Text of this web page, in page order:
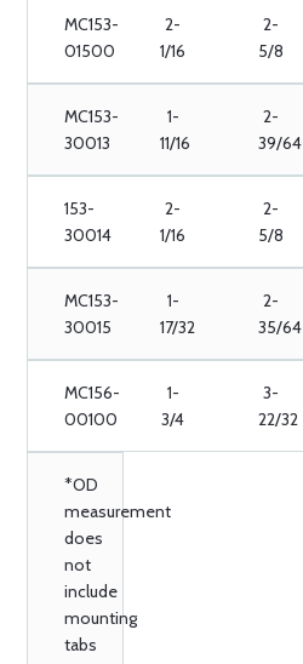
MC153-
01500
2-
1/16
2-
5/8
MC153-
30013
1-
11/16
2-
39/64
153-
30014
2-
1/16
2-
5/8
MC153-
30015
1-
17/32
2-
35/64
MC156-
00100
1-
3/4
3-
22/32
*OD
measurement
does
not
include
mounting
tabs